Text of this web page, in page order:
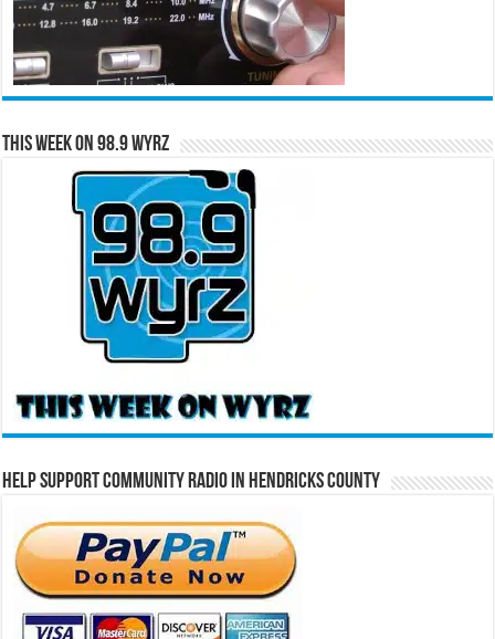
This Week on 98.9 WYRZ
Help Support Community Radio in Hendricks County